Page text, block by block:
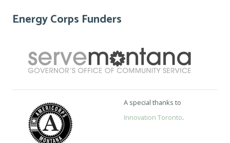
Energy Corps Funders
A special thanks to
Innovation Toronto.